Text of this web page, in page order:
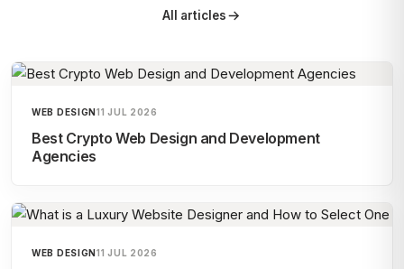
All articles
WEB DESIGN11 JUL 2026
Best Crypto Web Design and Development
Agencies
WEB DESIGN11 JUL 2026